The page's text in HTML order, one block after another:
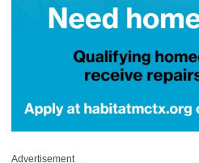
Advertisement